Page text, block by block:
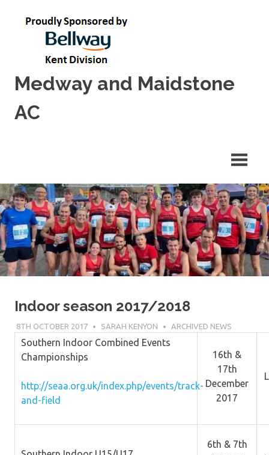
Medway and Maidstone
AC
Indoor season 2017/2018
8TH OCTOBER 2017 SARAH KENYON ARCHIVED NEWS
Southern Indoor Combined Events
Championships
http://seaa.org.uk/index.php/events/track-
and-field
16th &
17th
December
2017
6th & 7th